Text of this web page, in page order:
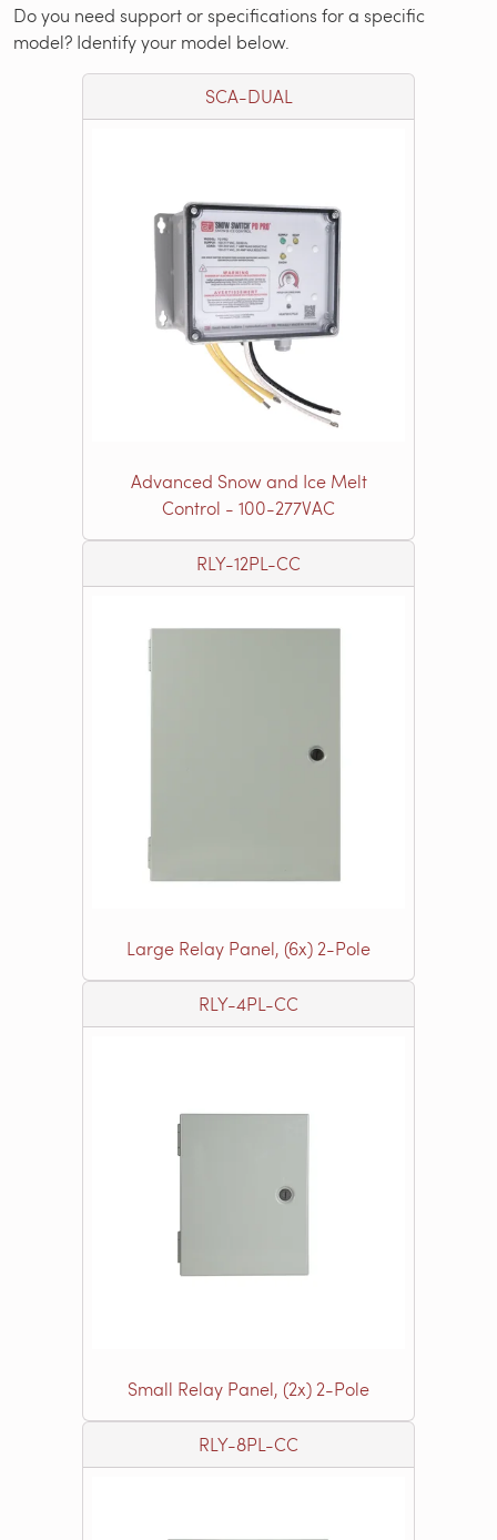
Do you need support or specifications for a specific
model? Identify your model below.
SCA-DUAL
Advanced Snow and Ice Melt
Control - 100-277VAC
RLY-12PL-CC
Large Relay Panel, (6x) 2-Pole
RLY-4PL-CC
Small Relay Panel, (2x) 2-Pole
RLY-8PL-CC